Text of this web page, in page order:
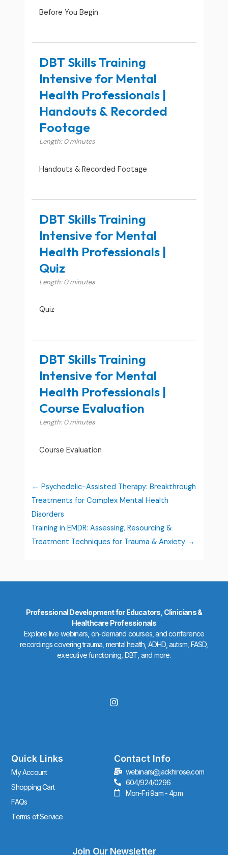
Before You Begin
DBT Skills Training
Intensive for Mental
Health Professionals |
Handouts & Recorded
Footage
Length: 0 minutes
Handouts & Recorded Footage
DBT Skills Training
Intensive for Mental
Health Professionals |
Quiz
Length: 0 minutes
Quiz
DBT Skills Training
Intensive for Mental
Health Professionals |
Course Evaluation
Length: 0 minutes
Course Evaluation
Psychedelic-Assisted Therapy: Breakthrough
Treatments for Complex Mental Health
Disorders
Training in EMDR: Assessing, Resourcing &
Treatment Techniques for Trauma & Anxiety
Professional Development for Educators, Clinicians &
Healthcare Professionals
Explore live webinars, on-demand courses, and conference
recordings covering trauma, mental health, ADHD, autism, FASD,
executive functioning, DBT, and more.
I
n
r
a
m
Quick Links
My Account
Shopping Cart
FAQs
Terms of Service
Contact Info
webinars@jackhirose.com
604/924/0296
Mon-Fri 9am - 4pm
Join Our Newsletter